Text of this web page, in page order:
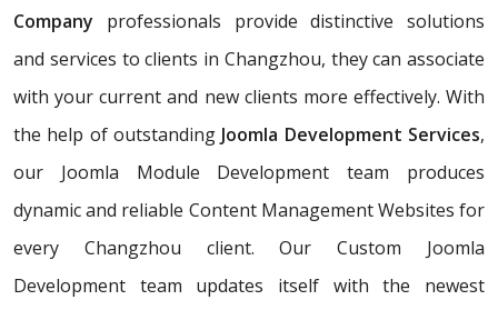
Company professionals provide distinctive solutions
and services to clients in Changzhou, they can associate
with your current and new clients more effectively. With
the help of outstanding Joomla Development Services,
our Joomla Module Development team produces
dynamic and reliable Content Management Websites for
every Changzhou client. Our Custom Joomla
Development team updates itself with the newest